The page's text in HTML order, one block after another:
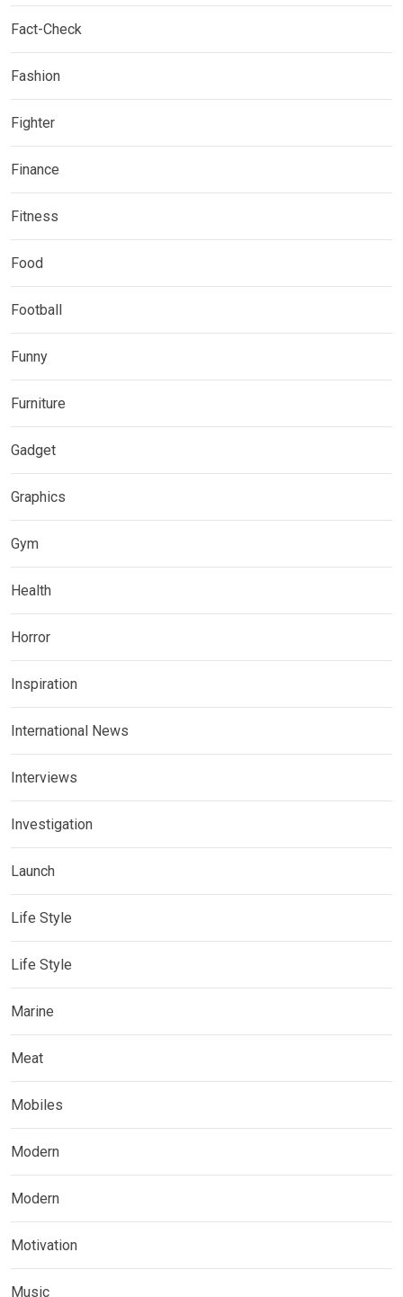
Fact-Check
Fashion
Fighter
Finance
Fitness
Food
Football
Funny
Furniture
Gadget
Graphics
Gym
Health
Horror
Inspiration
International News
Interviews
Investigation
Launch
Life Style
Life Style
Marine
Meat
Mobiles
Modern
Modern
Motivation
Music